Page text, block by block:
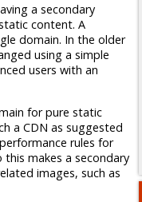
a secondary
content. A
domain. In the older
using a simple
users with an
for pure static
a CDN as suggested
rules for
makes a secondary
images, such as